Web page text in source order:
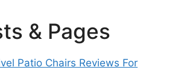
& Pages
Patio Chairs Reviews For